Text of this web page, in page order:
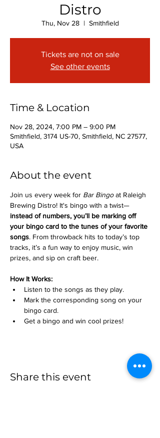
Distro
Thu, Nov 28
  |
Smithfield
Tickets are not on sale
See other events
Time & Location
Nov 28, 2024, 7:00 PM – 9:00 PM
Smithfield, 3174 US-70, Smithfield, NC 27577,
USA
About the event
Join us every week for Bar Bingo at Raleigh
Brewing Distro! It's bingo with a twist—
instead of numbers, you’ll be marking off
your bingo card to the tunes of your favorite
songs. From throwback hits to today’s top
tracks, it’s a fun way to enjoy music, win
prizes, and sip on craft beer.
How It Works:
Listen to the songs as they play.
Mark the corresponding song on your
bingo card.
Get a bingo and win cool prizes!
Share this event